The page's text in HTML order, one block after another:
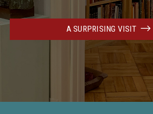
A SURPRISING VISIT